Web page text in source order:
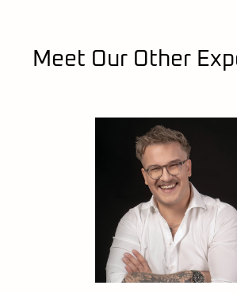
Meet Our Other